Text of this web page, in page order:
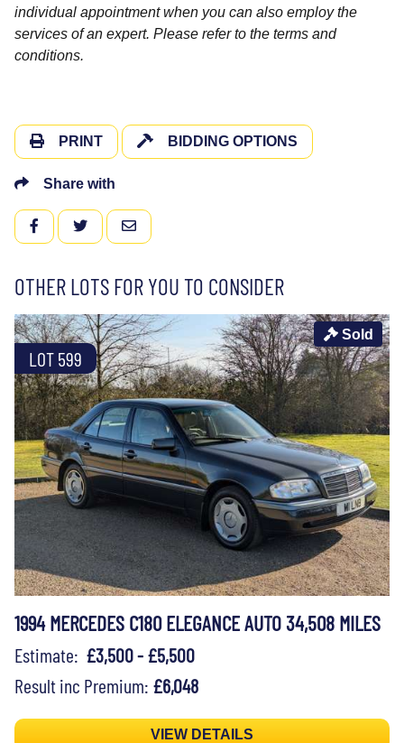
individual appointment when you can also employ the
services of an expert. Please refer to the terms and
conditions.
PRINT BIDDING OPTIONS
Share with
FACEBOOKTWITTEREMAIL
OTHER LOTS FOR YOU TO CONSIDER
LOT 599
Sold
1994 MERCEDES C180 ELEGANCE AUTO 34,508 MILES
Estimate: £3,500 - £5,500
Result inc Premium: £6,048
VIEW DETAILS